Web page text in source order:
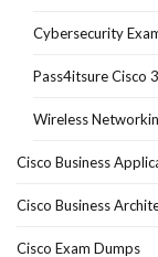
Cybersecurity
Pass4itsure Cisco
Wireless
Cisco Business
Cisco Business
Cisco Exam Dumps